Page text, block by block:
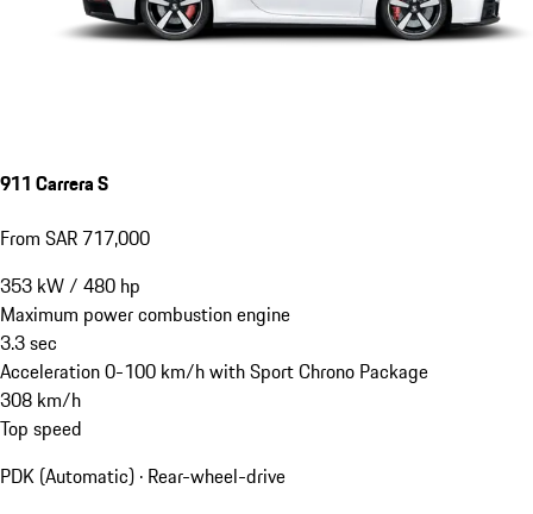
911 Carrera S
From SAR 717,000
353 kW/ 480 hp
Maximum power combustion engine
3.3sec
Acceleration 0-100 km/h with Sport Chrono Package
308 km/h
Top speed
PDK (Automatic) · Rear-wheel-drive